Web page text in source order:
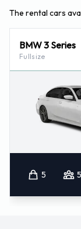
Rental cars can
payment card:
Visa
at
Please consult
your rental car
your belongings
How to
The rental cars
BMW 3 Series
Fullsize
5 5